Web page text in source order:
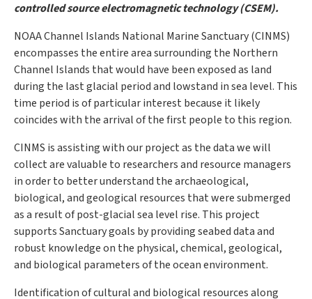
controlled source electromagnetic technology (CSEM).
NOAA Channel Islands National Marine Sanctuary (CINMS)
encompasses the entire area surrounding the Northern
Channel Islands that would have been exposed as land
during the last glacial period and lowstand in sea level. This
time period is of particular interest because it likely
coincides with the arrival of the first people to this region.
CINMS is assisting with our project as the data we will
collect are valuable to researchers and resource managers
in order to better understand the archaeological,
biological, and geological resources that were submerged
as a result of post-glacial sea level rise. This project
supports Sanctuary goals by providing seabed data and
robust knowledge on the physical, chemical, geological,
and biological parameters of the ocean environment.
Identification of cultural and biological resources along